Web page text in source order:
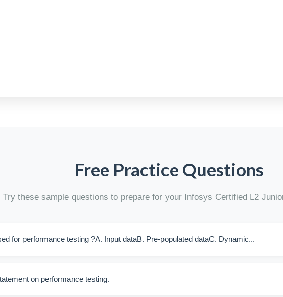
Free Practice Questions
Try these sample questions to prepare for your Infosys Certified L2
for performance testing ?A. Input dataB. Pre-populated dataC. Dynamic...
on performance testing.